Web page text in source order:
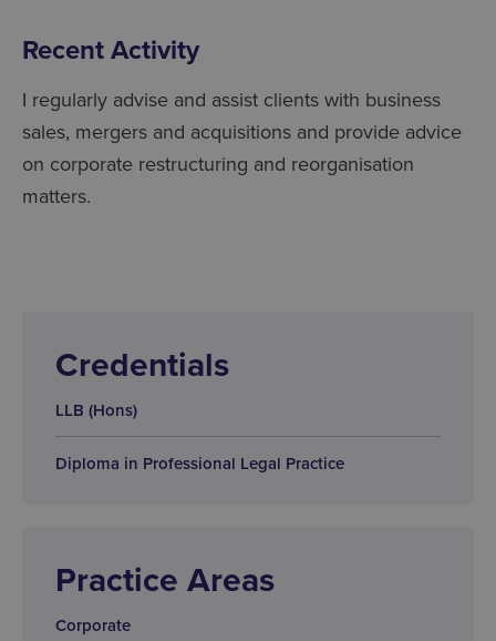
Recent Activity
I regularly advise and assist clients with business
sales, mergers and acquisitions and provide advice
on corporate restructuring and reorganisation
matters.
Credentials
LLB (Hons)
Diploma in Professional Legal Practice
Practice Areas
Corporate